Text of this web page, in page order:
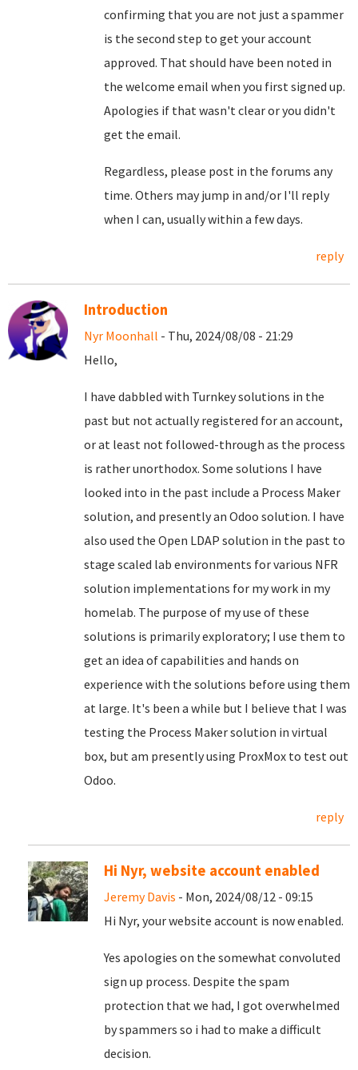
confirming that you are not just a spammer
is the second step to get your account
approved. That should have been noted in
the welcome email when you first signed up.
Apologies if that wasn't clear or you didn't
get the email.
Regardless, please post in the forums any
time. Others may jump in and/or I'll reply
when I can, usually within a few days.
reply
Introduction
Nyr Moonhall - Thu, 2024/08/08 - 21:29
Hello,
I have dabbled with Turnkey solutions in the
past but not actually registered for an account,
or at least not followed-through as the process
is rather unorthodox. Some solutions I have
looked into in the past include a Process Maker
solution, and presently an Odoo solution. I have
also used the Open LDAP solution in the past to
stage scaled lab environments for various NFR
solution implementations for my work in my
homelab. The purpose of my use of these
solutions is primarily exploratory; I use them to
get an idea of capabilities and hands on
experience with the solutions before using them
at large. It's been a while but I believe that I was
testing the Process Maker solution in virtual
box, but am presently using ProxMox to test out
Odoo.
reply
Hi Nyr, website account enabled
Jeremy Davis - Mon, 2024/08/12 - 09:15
Hi Nyr, your website account is now enabled.
Yes apologies on the somewhat convoluted
sign up process. Despite the spam
protection that we had, I got overwhelmed
by spammers so i had to make a difficult
decision.